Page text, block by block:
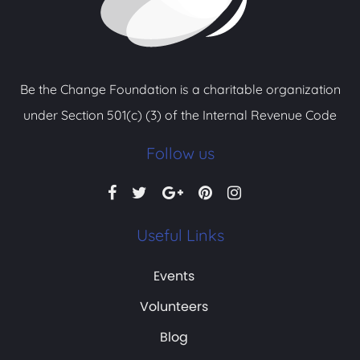
Be the Change Foundation is a charitable organization
under Section 501(c) (3) of the Internal Revenue Code
Follow us
Useful Links
Events
Volunteers
Blog